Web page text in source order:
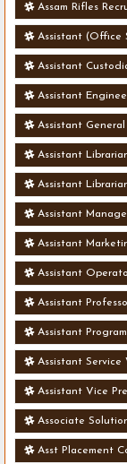
Assam Rifles
Assistant (Office
Assistant
Assistant
Assistant
Assistant
Assistant
Assistant
Assistant
Assistant
Assistant
Assistant
Assistant Service
Assistant Vice
Associate
Asst Placement